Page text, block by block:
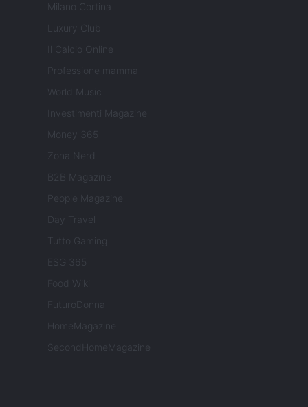
Milano Cortina
Luxury Club
Il Calcio Online
Professione mamma
World Music
Investimenti Magazine
Money 365
Zona Nerd
B2B Magazine
People Magazine
Day Travel
Tutto Gaming
ESG 365
Food Wiki
FuturoDonna
HomeMagazine
SecondHomeMagazine